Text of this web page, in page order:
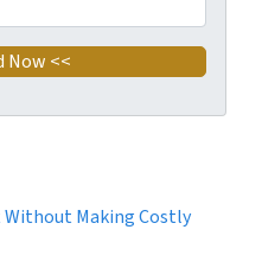
Without Making Costly